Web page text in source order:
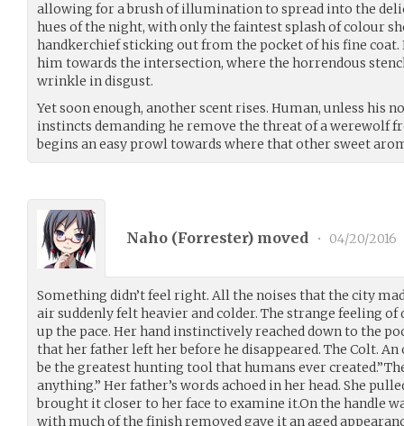
allowing for a brush of illumination to spread into the
hues of the night, with only the faintest splash of colour
handkerchief sticking out from the pocket of his fine
him towards the intersection, where the horrendous
wrinkle in disgust.
Yet soon enough, another scent rises. Human, unless his
instincts demanding he remove the threat of a werewolf
begins an easy prowl towards where that other sweet
Naho (Forrester) moved • 04/20/2016
Something didn’t feel right. All the noises that the city
air suddenly felt heavier and colder. The strange feeling of
up the pace. Her hand instinctively reached down to the
that her father left her before he disappeared. The Colt.
be the greatest hunting tool that humans ever
anything.” Her father’s words achoed in her head. She
brought it closer to her face to examine it.On the handle
with much of the finish removed gave it an aged